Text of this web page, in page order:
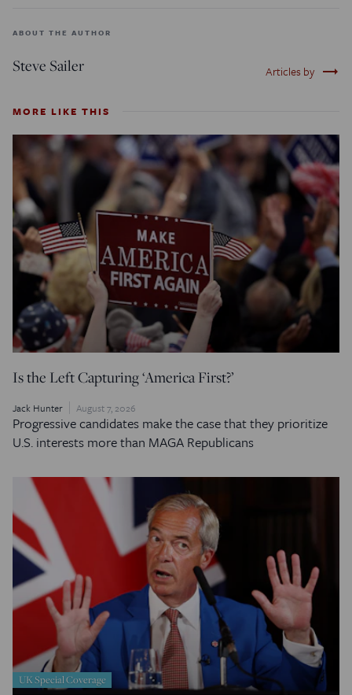
ABOUT THE AUTHOR
Steve Sailer Articles by trending_flat
MORE LIKE THIS
Is the Left Capturing ‘America First?’
Jack Hunter August 7, 2026
Progressive candidates make the case that they prioritize
U.S. interests more than MAGA Republicans
UK Special Coverage